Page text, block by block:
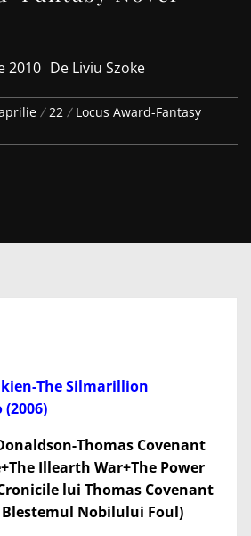
2010 De Liviu Szoke
22
Locus Award-Fantasy
The Silmarillion
Thomas Covenant
Illearth War+The Power
lui Thomas Covenant
Nobilului Foul)